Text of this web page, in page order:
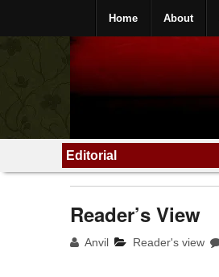
Home About
Editorial
Reader’s View
Anvil Reader's view